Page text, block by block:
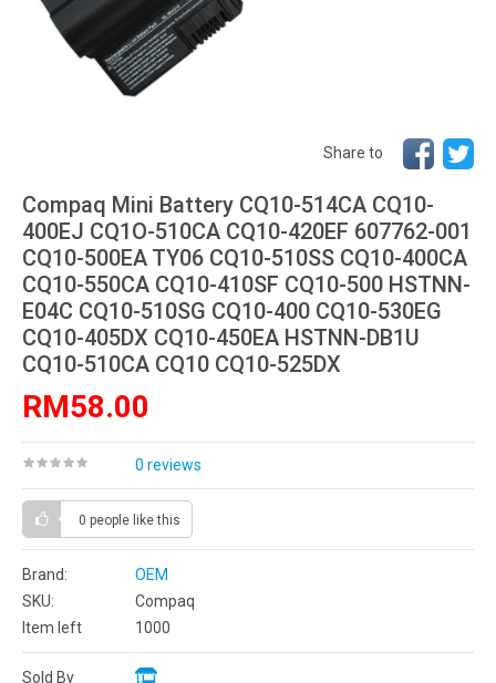
Share to
Compaq Mini Battery CQ10-514CA CQ10-
400EJ CQ1O-510CA CQ10-420EF 607762-001
CQ10-500EA TY06 CQ10-510SS CQ10-400CA
CQ10-550CA CQ10-410SF CQ10-500 HSTNN-
E04C CQ10-510SG CQ10-400 CQ10-530EG
CQ10-405DX CQ10-450EA HSTNN-DB1U
CQ10-510CA CQ10 CQ10-525DX
RM58.00
0 reviews
0 people like this
Brand:
OEM
SKU:
Compaq
Item left
1000
Sold By